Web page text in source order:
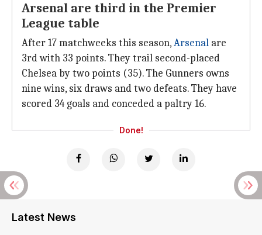
Arsenal are third in the Premier
League table
After 17 matchweeks this season,Arsenal are
3rd with 33 points. They trail second-placed
Chelsea by two points (35). The Gunners owns
nine wins, six draws and two defeats. They have
scored 34 goals and conceded a paltry 16.
Done!
Latest News